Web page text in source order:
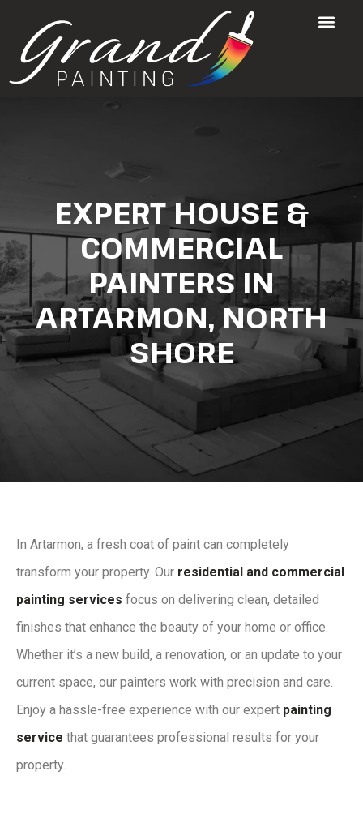
EXPERT HOUSE &
COMMERCIAL
PAINTERS IN
ARTARMON, NORTH
SHORE
In Artarmon, a fresh coat of paint can completely
transform your property. Our residential and commercial
painting services focus on delivering clean, detailed
finishes that enhance the beauty of your home or office.
Whether it’s a new build, a renovation, or an update to your
current space, our painters work with precision and care.
Enjoy a hassle-free experience with our expert painting
service that guarantees professional results for your
property.